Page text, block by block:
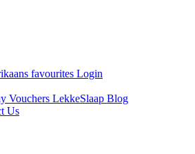
favourites Login
Vouchers LekkeSlaap Blog
Us